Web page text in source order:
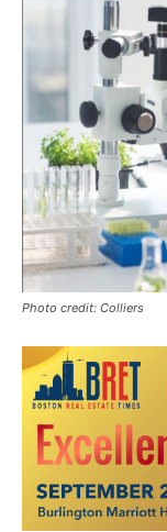
Photo credit: Colliers